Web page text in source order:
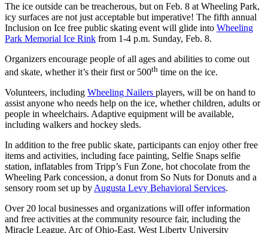
The ice outside can be treacherous, but on Feb. 8 at Wheeling Park,
icy surfaces are not just acceptable but imperative! The fifth annual
Inclusion on Ice free public skating event will glide into Wheeling
Park Memorial Ice Rink from 1-4 p.m. Sunday, Feb. 8.
Organizers encourage people of all ages and abilities to come out
and skate, whether it’s their first or 500th time on the ice.
Volunteers, including Wheeling Nailers players, will be on hand to
assist anyone who needs help on the ice, whether children, adults or
people in wheelchairs. Adaptive equipment will be available,
including walkers and hockey sleds.
In addition to the free public skate, participants can enjoy other free
items and activities, including face painting, Selfie Snaps selfie
station, inflatables from Tripp’s Fun Zone, hot chocolate from the
Wheeling Park concession, a donut from So Nuts for Donuts and a
sensory room set up by Augusta Levy Behavioral Services.
Over 20 local businesses and organizations will offer information
and free activities at the community resource fair, including the
Miracle League, Arc of Ohio-East, West Liberty University